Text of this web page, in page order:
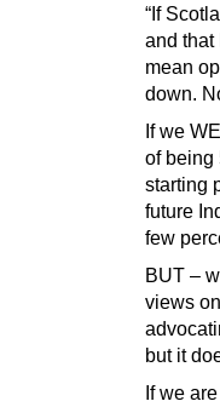
“If
and that
mean
down.
If we
of being
starting
future
few
BUT –
views
but it
If we